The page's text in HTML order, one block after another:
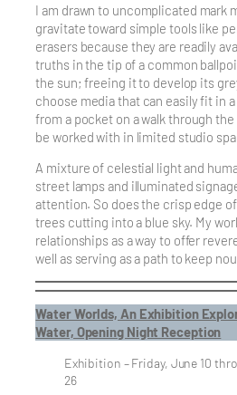
I am drawn to uncomplicated mark
gravitate toward simple tools like
erasers because they are readily
truths in the tip of a common
the sun; freeing it to develop its
choose media that can easily fit in
from a pocket on a walk through
be worked with in limited studio
A mixture of celestial light and
street lamps and illuminated
attention. So does the crisp edge
trees cutting into a blue sky. My
relationships as a way to offer
well as serving as a path to keep
Water Worlds, An Exhibition
Water, Opening Night Reception
Exhibition – Friday, June 10
26